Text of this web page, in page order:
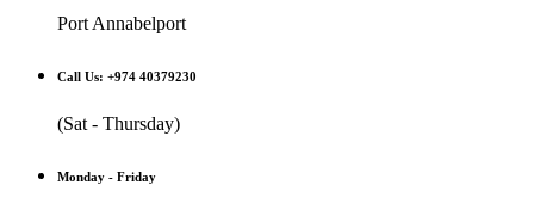
Port Annabelport
Call Us: +974 40379230
(Sat - Thursday)
Monday - Friday